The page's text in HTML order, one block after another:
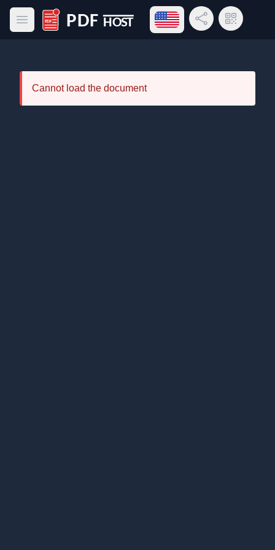
Open main menu
PDF Host
Open language menu
Share LinkQR Code
Cannot load the document